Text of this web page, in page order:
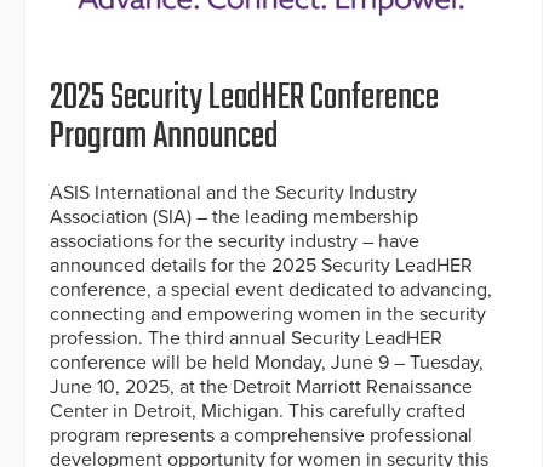
2025 Security LeadHER Conference
Program Announced
ASIS International and the Security Industry
Association (SIA) – the leading membership
associations for the security industry – have
announced details for the 2025 Security LeadHER
conference, a special event dedicated to advancing,
connecting and empowering women in the security
profession. The third annual Security LeadHER
conference will be held Monday, June 9 – Tuesday,
June 10, 2025, at the Detroit Marriott Renaissance
Center in Detroit, Michigan. This carefully crafted
program represents a comprehensive professional
development opportunity for women in security this